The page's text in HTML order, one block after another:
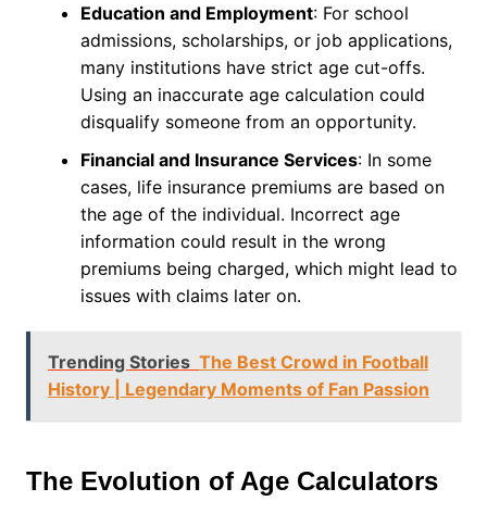
Education and Employment: For school
admissions, scholarships, or job applications,
many institutions have strict age cut-offs.
Using an inaccurate age calculation could
disqualify someone from an opportunity.
Financial and Insurance Services: In some
cases, life insurance premiums are based on
the age of the individual. Incorrect age
information could result in the wrong
premiums being charged, which might lead to
issues with claims later on.
Trending Stories The Best Crowd in Football
History | Legendary Moments of Fan Passion
The Evolution of Age Calculators